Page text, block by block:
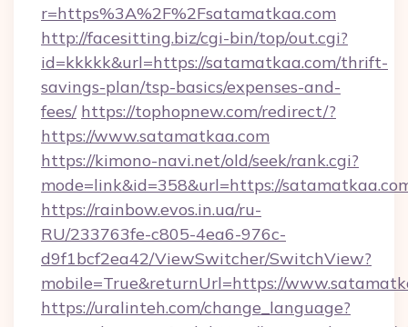
r=https%3A%2F%2Fsatamatkaa.com
http://facesitting.biz/cgi-bin/top/out.cgi?
id=kkkkk&url=https://satamatkaa.com/thrift-
savings-plan/tsp-basics/expenses-and-
fees/ https://tophopnew.com/redirect/?
https://www.satamatkaa.com
https://kimono-navi.net/old/seek/rank.cgi?
mode=link&id=358&url=https://
https://rainbow.evos.in.ua/ru-
RU/233763fe-c805-4ea6-976c-
d9f1bcf2ea42/ViewSwitcher/SwitchView?
mobile=True&returnUrl=https://
https://uralinteh.com/change_language?